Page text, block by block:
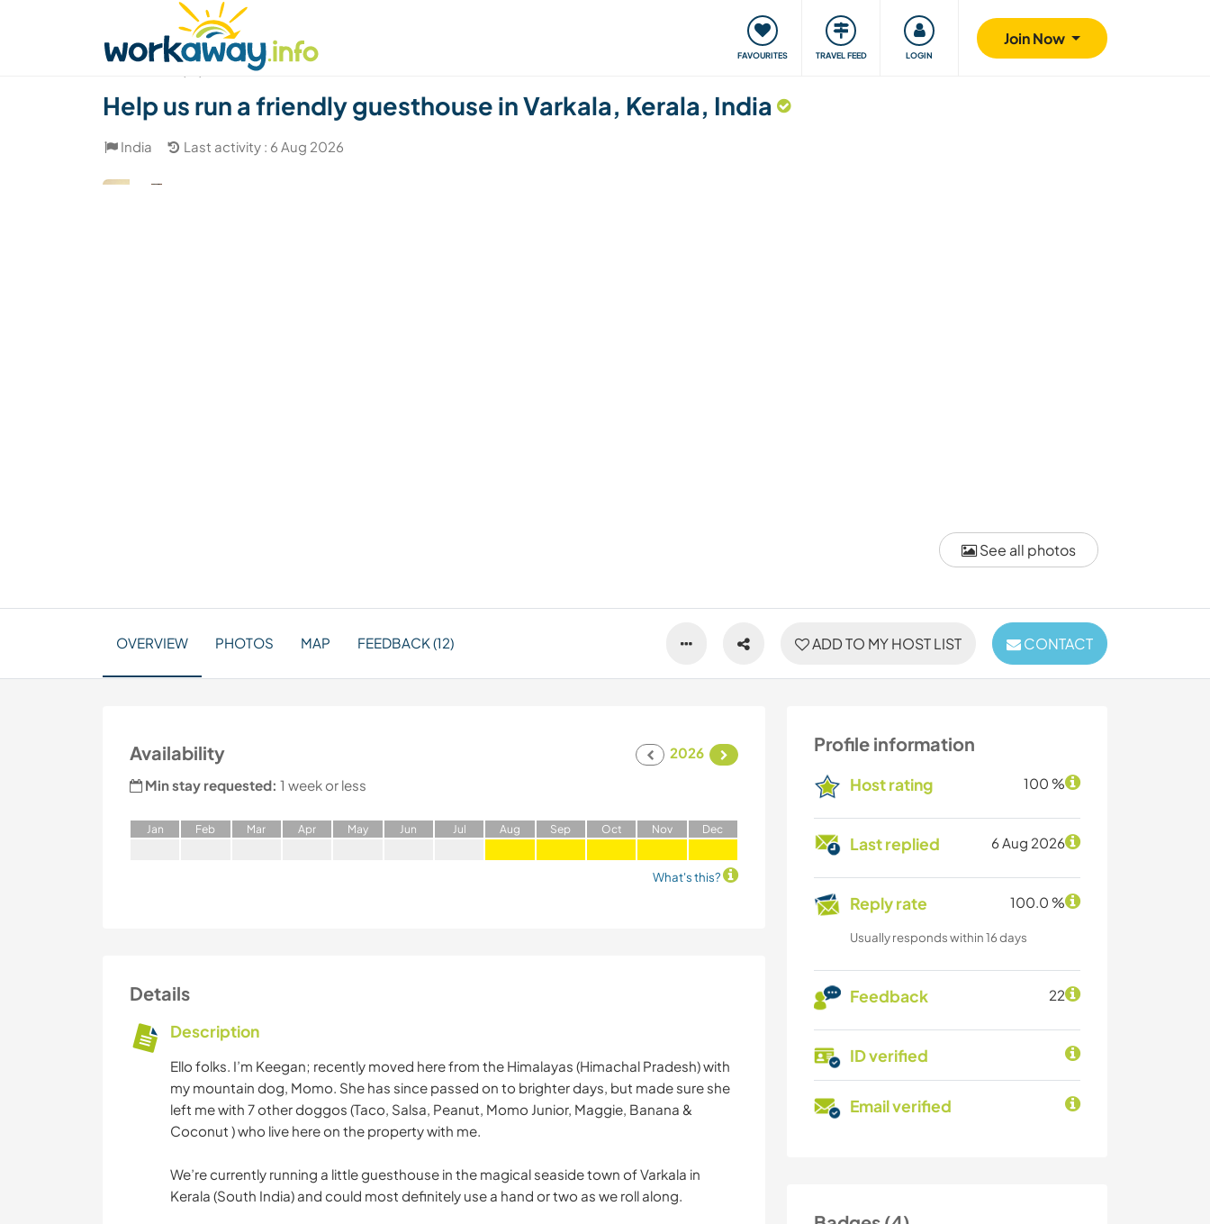
FAVOURITES TRAVEL FEED LOGIN
Join Now
Find a travel buddy Our community Giving back Safety
See all photos
Help us run a friendly guesthouse in Varkala, Kerala, India
India Last activity : 6 Aug 2026
ADD TO MY HOST LIST CONTACT
OVERVIEW PHOTOS MAP FEEDBACK (12)
Profile information
Host rating 100 %
Last replied 6 Aug 2026
Reply rate 100.0 %
Usually responds within 16 days
Feedback 22
ID verified
Email verified
Availability
2026
Min stay requested: 1 week or less
Jan Feb Mar Apr May Jun Jul Aug Sep Oct Nov Dec
What's this?
Details
Description
Ello folks. I’m Keegan; recently moved here from the Himalayas (Himachal Pradesh) with
my mountain dog, Momo. She has since passed on to brighter days, but made sure she
left me with 7 other doggos (Taco, Salsa, Peanut, Momo Junior, Maggie, Banana &
Coconut ) who live here on the property with me.
We’re currently running a little guesthouse in the magical seaside town of Varkala in
Kerala (South India) and could most definitely use a hand or two as we roll along.